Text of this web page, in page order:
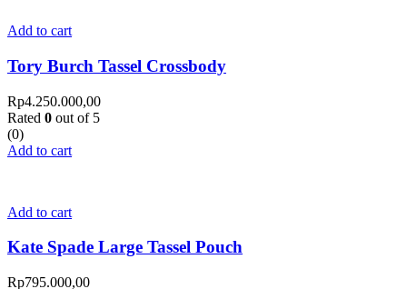
Add to cart
Tory Burch Tassel Crossbody
Rp4.250.000,00
Rated 0 out of 5
(0)
Add to cart
Add to cart
Kate Spade Large Tassel Pouch
Rp795.000,00